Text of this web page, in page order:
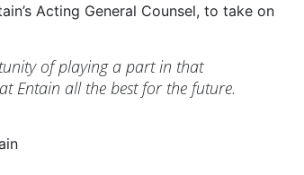
Acting General Counsel, to take on
of playing a part in that
Entain all the best for the future.